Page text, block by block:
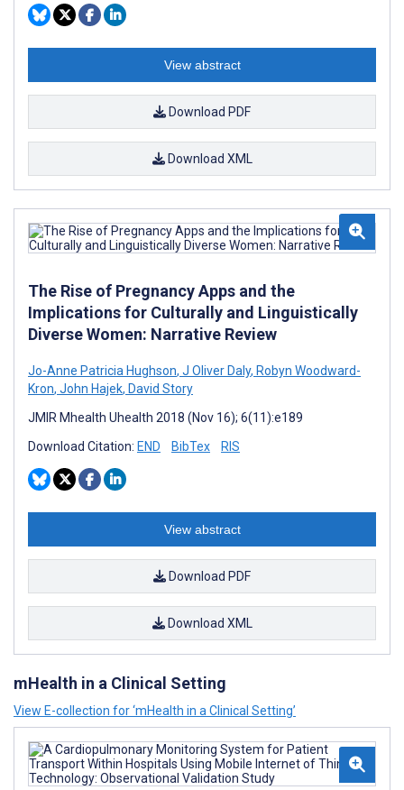
View abstract
Download PDF
Download XML
The Rise of Pregnancy Apps and the
Implications for Culturally and Linguistically
Diverse Women: Narrative Review
Jo-Anne Patricia Hughson, J Oliver Daly, Robyn Woodward-
Kron, John Hajek, David Story
JMIR Mhealth Uhealth 2018 (Nov 16); 6(11):e189
Download Citation: END BibTex RIS
View abstract
Download PDF
Download XML
mHealth in a Clinical Setting
View E-collection for ‘mHealth in a Clinical Setting’